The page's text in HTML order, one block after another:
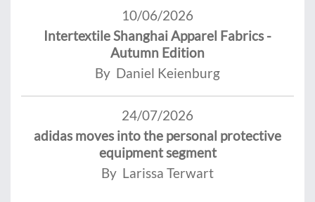
10/06/2026
Intertextile Shanghai Apparel Fabrics -
Autumn Edition
By Daniel Keienburg
24/07/2026
adidas moves into the personal protective
equipment segment
By Larissa Terwart